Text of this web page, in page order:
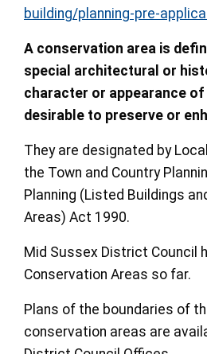
building/planning-pre-
A conservation area is
special architectural or
character or appearance of
desirable to preserve or
They are designated by
the Town and Country
Planning (Listed Buildings
Areas) Act 1990.
Mid Sussex District Council
Conservation Areas so far.
Plans of the boundaries of
conservation areas are